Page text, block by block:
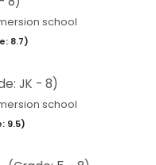
school
8.7)
JK - 8)
school
9.5)